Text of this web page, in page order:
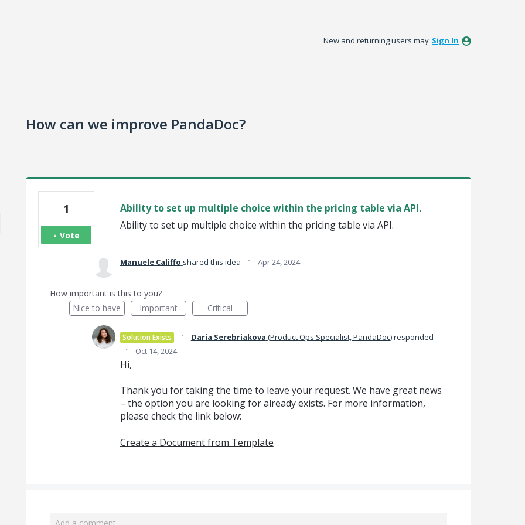
New and returning users may Sign In
How can we improve PandaDoc?
Ability to set up multiple choice within the pricing table via API.
Ability to set up multiple choice within the pricing table via API.
1
Vote
Manuele Califfo shared this idea · Apr 24, 2024
How important is this to you?
Nice to have
Important Critical
Solution Exists · Daria Serebriakova (Product Ops Specialist, PandaDoc)responded
· Oct 14, 2024
Hi,
Thank you for taking the time to leave your request. We have great news
– the option you are looking for already exists. For more information,
please check the link below:
Create a Document from Template